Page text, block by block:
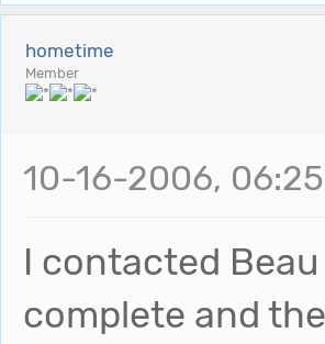
hometime
Member
10-16-2006,
I contacted
complete and